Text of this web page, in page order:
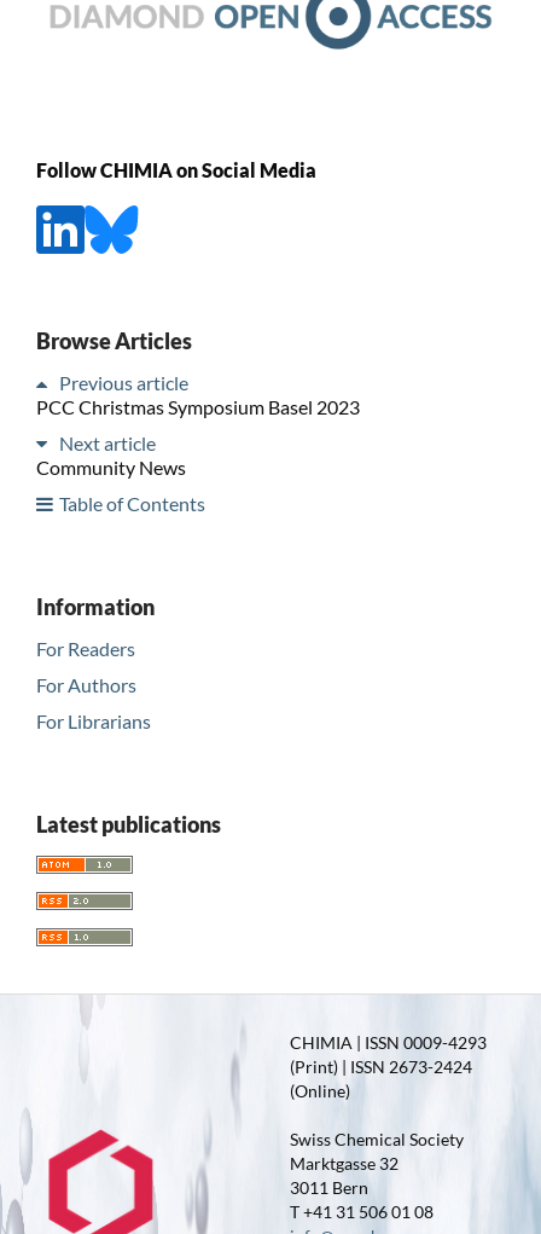
Follow CHIMIA on Social Media
Browse Articles
Previous article
PCC Christmas Symposium Basel 2023
Next article
Community News
Table of Contents
Information
For Readers
For Authors
For Librarians
Latest publications
CHIMIA | ISSN 0009-4293
(Print) | ISSN 2673-2424
(Online)
Swiss Chemical Society
Marktgasse 32
3011 Bern
T +41 31 506 01 08